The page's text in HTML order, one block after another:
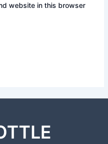
website in this browser